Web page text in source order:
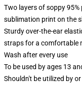
Two layers of soppy
sublimation print on the
Sturdy over-the-ear
straps for a comfortable
Wash after every use
To be used by ages 13
Shouldn't be utilized by